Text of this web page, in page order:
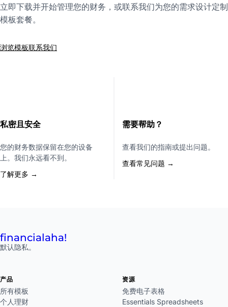
立即下载并开始管理您的财务，或联系我们为您的需求设计定制
模板套餐。
浏览模板联系我们
私密且安全
您的财务数据保留在您的设备
上。我们永远看不到。
了解更多 →
需要帮助？
查看我们的指南或提出问题。
查看常见问题 →
financialaha!
默认隐私。
产品
所有模板
个人理财
资源
免费电子表格
Essentials Spreadsheets